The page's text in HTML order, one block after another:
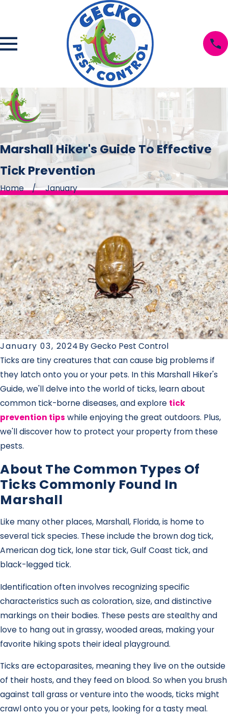
Marshall Hiker's Guide To Effective
Tick Prevention
Home January
January 03, 2024ByGecko Pest Control
Ticks are tiny creatures that can cause big problems if
they latch onto you or your pets. In this Marshall Hiker's
Guide, we'll delve into the world of ticks, learn about
common tick-borne diseases, and explore tick
prevention tips while enjoying the great outdoors. Plus,
we'll discover how to protect your property from these
pests.
About The Common Types Of
Ticks Commonly Found In
Marshall
Like many other places, Marshall, Florida, is home to
several tick species. These include the brown dog tick,
American dog tick, lone star tick, Gulf Coast tick, and
black-legged tick.
Identification often involves recognizing specific
characteristics such as coloration, size, and distinctive
markings on their bodies. These pests are stealthy and
love to hang out in grassy, wooded areas, making your
favorite hiking spots their ideal playground.
Ticks are ectoparasites, meaning they live on the outside
of their hosts, and they feed on blood. So when you brush
against tall grass or venture into the woods, ticks might
crawl onto you or your pets, looking for a tasty meal.